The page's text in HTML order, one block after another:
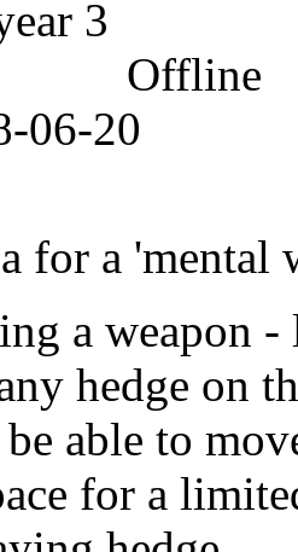
Offline
06-20
for a 'mental
a weapon
hedge on
able to
for a